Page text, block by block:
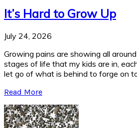
It’s Hard to Grow Up
July 24, 2026
Growing pains are showing all
stages of life that my kids are in,
let go of what is behind to forge on
Read More